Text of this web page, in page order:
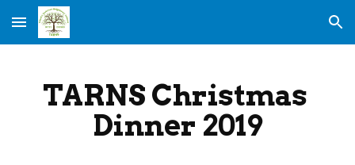
Skip to main content Skip to navigation
TARNS Christmas
Dinner 2019